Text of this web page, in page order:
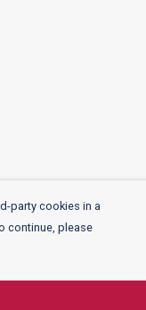
party cookies in a
continue, please